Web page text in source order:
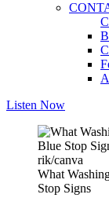
Listen Now
rik/canva
What
Stop Signs